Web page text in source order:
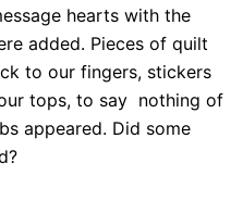
hearts with the
added. Pieces of quilt
to our fingers, stickers
tops, to say nothing of
appeared. Did some